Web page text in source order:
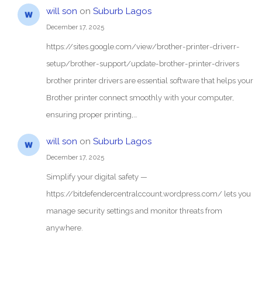
will son on Suburb Lagos
December 17, 2025
https://sites.google.com/view/brother-printer-driverr-
setup/brother-support/update-brother-printer-drivers
brother printer drivers are essential software that helps your
Brother printer connect smoothly with your computer,
ensuring proper printing,…
will son on Suburb Lagos
December 17, 2025
Simplify your digital safety —
https://bitdefendercentralccount.wordpress.com/ lets you
manage security settings and monitor threats from
anywhere.